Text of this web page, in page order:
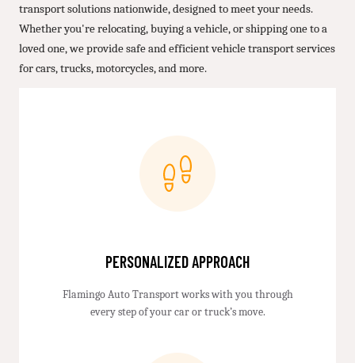
transport solutions nationwide, designed to meet your needs.
Whether you're relocating, buying a vehicle, or shipping one to a
loved one, we provide safe and efficient vehicle transport services
for cars, trucks, motorcycles, and more.
PERSONALIZED APPROACH
Flamingo Auto Transport works with you through
every step of your car or truck’s move.